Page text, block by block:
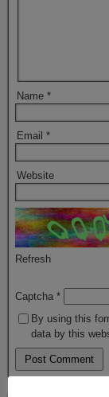
Name *
Email *
Website
Refresh
Captcha *
By using this
data by this